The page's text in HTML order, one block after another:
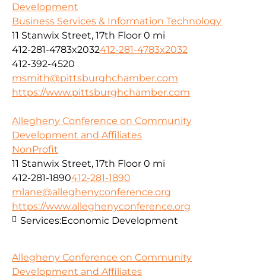
Development
Business Services & Information Technology
11 Stanwix Street, 17th Floor 0 mi
412-281-4783x2032412-281-4783x2032
412-392-4520
msmith@pittsburghchamber.com
https://www.pittsburghchamber.com
Allegheny Conference on Community
Development and Affiliates
NonProfit
11 Stanwix Street, 17th Floor 0 mi
412-281-1890412-281-1890
mlane@alleghenyconference.org
https://www.alleghenyconference.org
Services:Economic Development
Allegheny Conference on Community
Development and Affiliates